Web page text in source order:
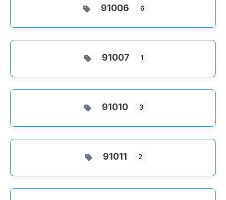
91006 6
91007 1
91010 3
91011 2